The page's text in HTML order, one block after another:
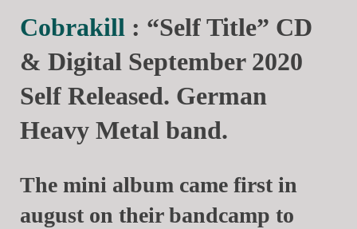
Cobrakill : “Self Title” CD
& Digital September 2020
Self Released. German
Heavy Metal band.
The mini album came first in
august on their bandcamp to